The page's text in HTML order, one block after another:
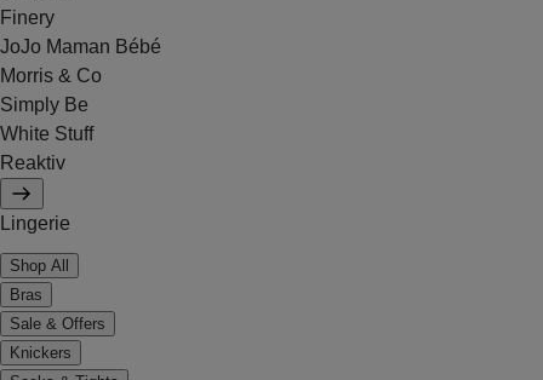
Finery
JoJo Maman Bébé
Morris & Co
Simply Be
White Stuff
Reaktiv
Lingerie
Shop All
Bras
Sale & Offers
Knickers